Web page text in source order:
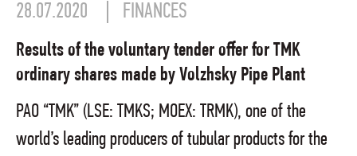
28.07.2020 FINANCES
Results of the voluntary tender offer for TMK
ordinary shares made by Volzhsky Pipe Plant
PAO “TMK” (LSE: TMKS; MOEX: TRMK), one of the
world’s leading producers of tubular products for the